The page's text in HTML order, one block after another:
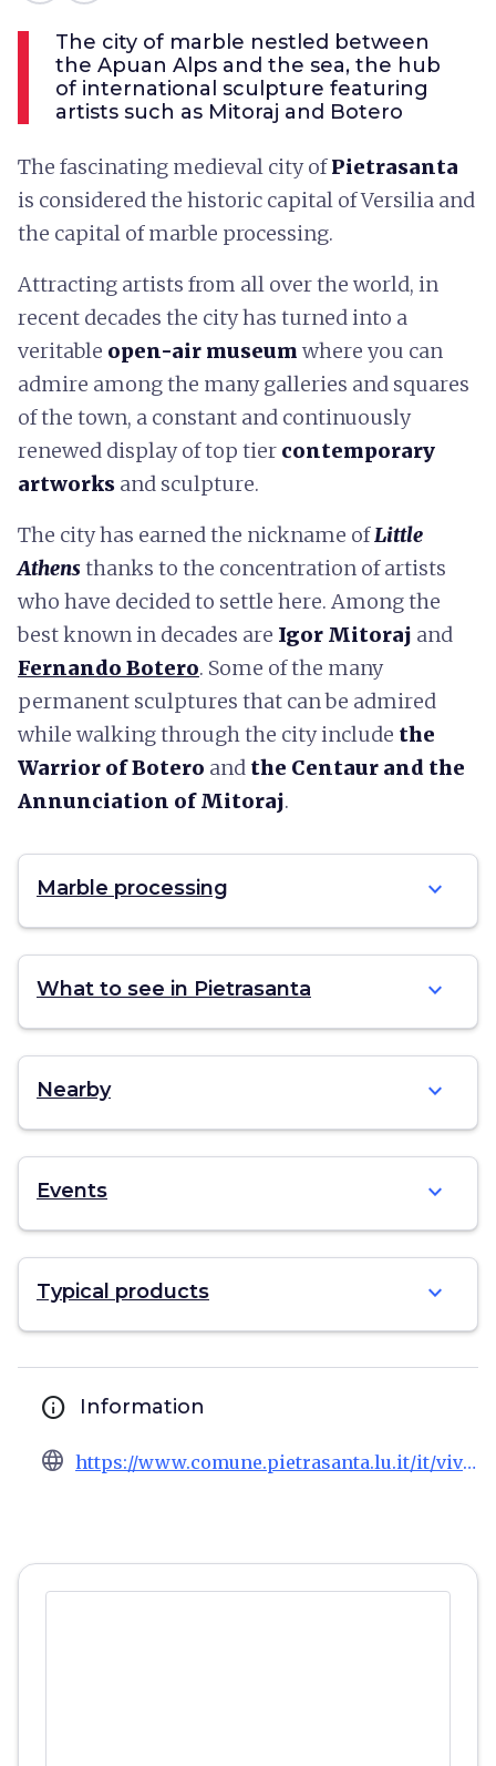
The city of marble nestled between
the Apuan Alps and the sea, the hub
of international sculpture featuring
artists such as Mitoraj and Botero
The fascinating medieval city ofPietrasanta
is considered the historic capital of Versilia and
the capital of marble processing.
Attracting artists from all over the world, in
recent decades the city has turned into a
veritable open-air museum where you can
admire among the many galleries and squares
of the town, a constant and continuously
renewed display of top tier contemporary
artworks and sculpture.
The city has earned the nickname ofLittle
Athensthanks to the concentration of artists
who have decided to settle here. Among the
best known in decades are Igor Mitoraj and
Fernando Botero. Some of the many
permanent sculptures that can be admired
while walking through the city include the
Warrior of Botero and the Centaur and the
Annunciation of Mitoraj.
Marble processing expand_more
What to see in Pietrasanta expand_more
Nearby expand_more
Events expand_more
Typical products expand_more
info Information
language https://www.comune.pietrasanta.lu.it/it/vivere/punto-informazioni-turistiche-tourist-information-point-marina-pietrasanta